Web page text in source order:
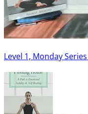
Level 1, Monday